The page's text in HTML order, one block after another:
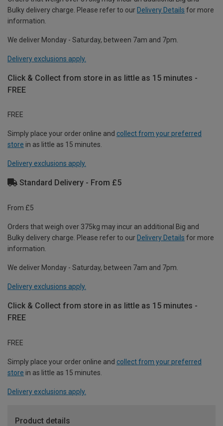
Bulky delivery charge. Please refer to our Delivery Details for more
information.
We deliver Monday - Saturday, between 7am and 7pm.
Delivery exclusions apply.
Click & Collect from store in as little as 15 minutes -
FREE
FREE
Simply place your order online and collect from your preferred
store in as little as 15 minutes.
Delivery exclusions apply.
Standard Delivery - From £5
From £5
Orders that weigh over 375kg may incur an additional Big and
Bulky delivery charge. Please refer to our Delivery Details for more
information.
We deliver Monday - Saturday, between 7am and 7pm.
Delivery exclusions apply.
Click & Collect from store in as little as 15 minutes -
FREE
FREE
Simply place your order online and collect from your preferred
store in as little as 15 minutes.
Delivery exclusions apply.
Product details